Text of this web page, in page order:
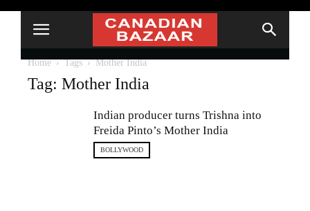
Home Tags Mother India
Tag: Mother India
Indian producer turns Trishna into
Freida Pinto’s Mother India
BOLLYWOOD